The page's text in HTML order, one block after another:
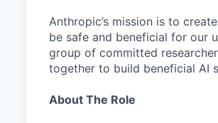
Anthropic’s mission is to
be safe and beneficial for our
group of committed
together to build beneficial AI
About The Role